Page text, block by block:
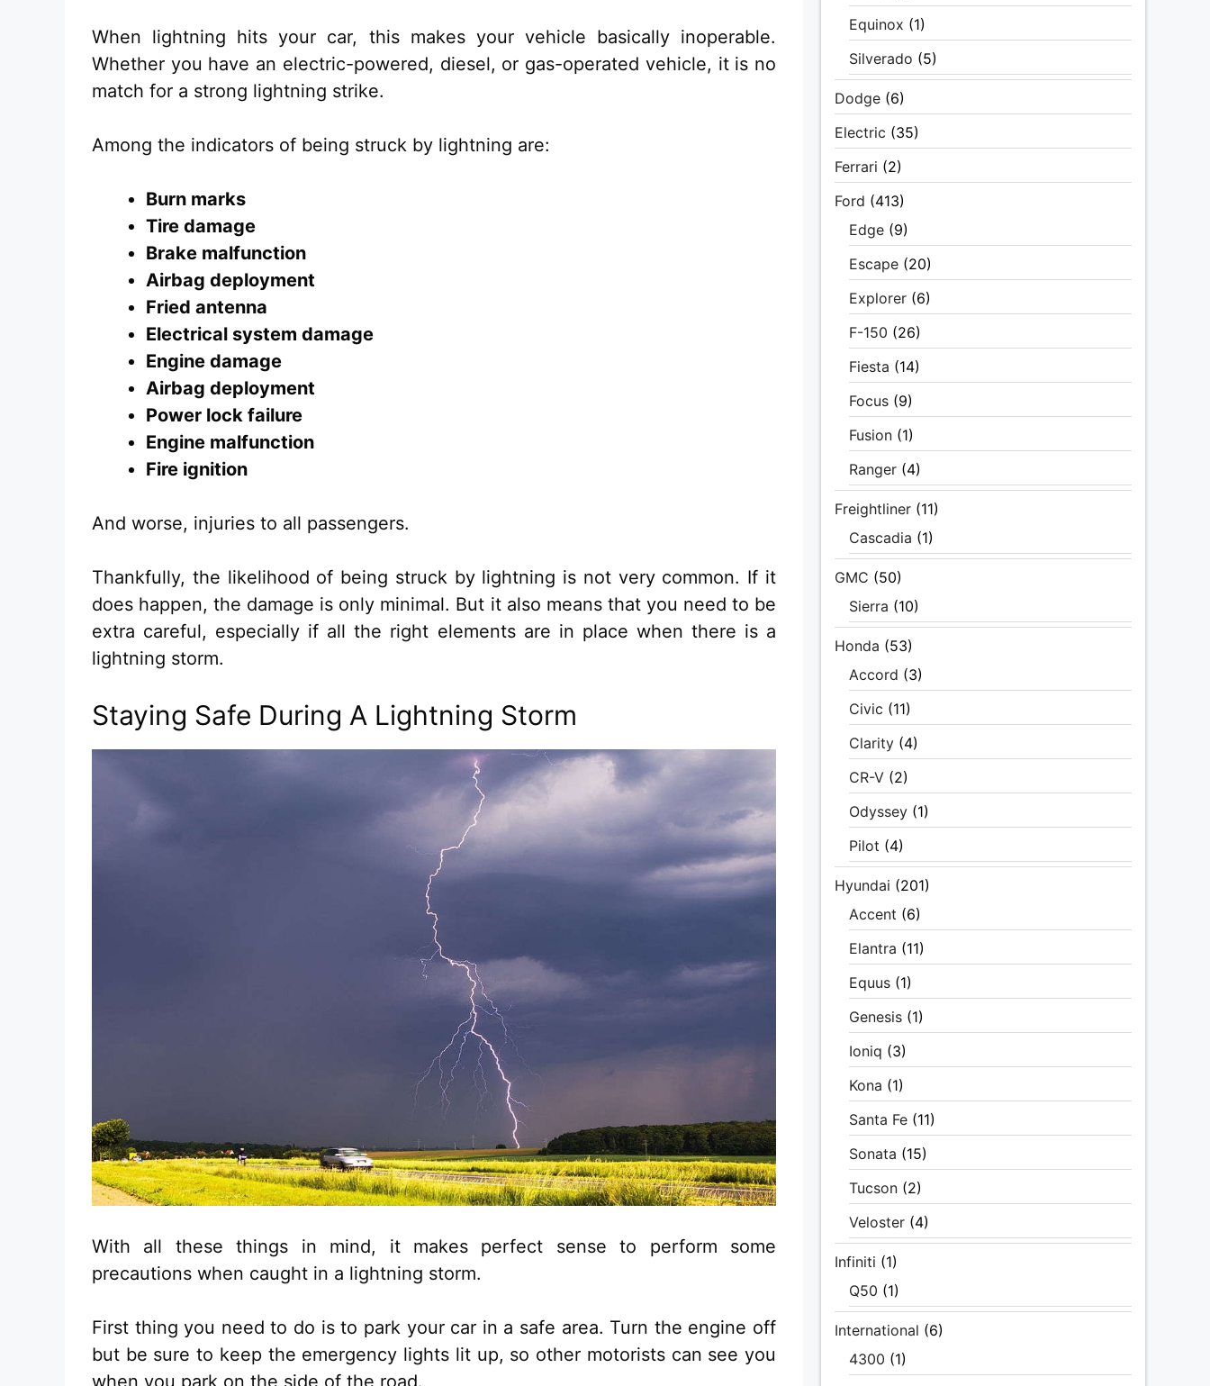
When lightning hits your car, this makes your vehicle basically inoperable.
Whether you have an electric-powered, diesel, or gas-operated vehicle, it is no
match for a strong lightning strike.
Among the indicators of being struck by lightning are:
Burn marks
Tire damage
Brake malfunction
Airbag deployment
Fried antenna
Electrical system damage
Engine damage
Airbag deployment
Power lock failure
Engine malfunction
Fire ignition
And worse, injuries to all passengers.
Thankfully, the likelihood of being struck by lightning is not very common. If it
does happen, the damage is only minimal. But it also means that you need to be
extra careful, especially if all the right elements are in place when there is a
lightning storm.
Staying Safe During A Lightning Storm
With all these things in mind, it makes perfect sense to perform some
precautions when caught in a lightning storm.
First thing you need to do is to park your car in a safe area. Turn the engine off
but be sure to keep the emergency lights lit up, so other motorists can see you
Equinox (1)
Silverado (5)
Dodge (6)
Electric (35)
Ferrari (2)
Ford (413)
Edge (9)
Escape (20)
Explorer (6)
F-150 (26)
Fiesta (14)
Focus (9)
Fusion (1)
Ranger (4)
Freightliner (11)
Cascadia (1)
GMC (50)
Sierra (10)
Honda (53)
Accord (3)
Civic (11)
Clarity (4)
CR-V (2)
Odyssey (1)
Pilot (4)
Hyundai (201)
Accent (6)
Elantra (11)
Equus (1)
Genesis (1)
Ioniq (3)
Kona (1)
Santa Fe (11)
Sonata (15)
Tucson (2)
Veloster (4)
Infiniti (1)
Q50 (1)
International (6)
4300 (1)